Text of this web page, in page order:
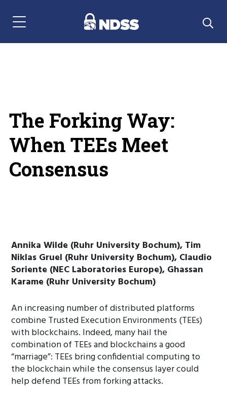
Menu Navigation
The Forking Way:
When TEEs Meet
Consensus
Annika Wilde (Ruhr University Bochum), Tim
Niklas Gruel (Ruhr University Bochum), Claudio
Soriente (NEC Laboratories Europe), Ghassan
Karame (Ruhr University Bochum)
An increasing number of distributed platforms
combine Trusted Execution Environments (TEEs)
with blockchains. Indeed, many hail the
combination of TEEs and blockchains a good
“marriage”: TEEs bring confidential computing to
the blockchain while the consensus layer could
help defend TEEs from forking attacks.